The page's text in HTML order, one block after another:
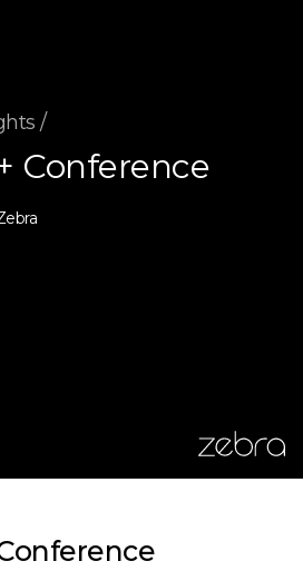
/
Conference
zebra